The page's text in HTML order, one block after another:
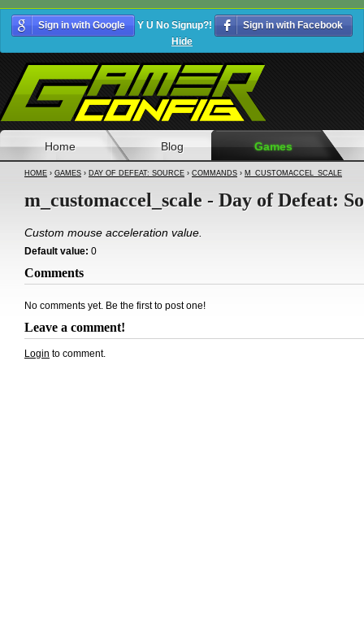
Sign in with Google Y U No Signup?!
Sign in with Facebook
Hide
Home Blog Games
HOME › GAMES › DAY OF DEFEAT: SOURCE › COMMANDS › M_CUSTOMACCEL_SCALE
m_customaccel_scale - Day of Defeat:
Custom mouse acceleration value.
Default value: 0
Comments
No comments yet. Be the first to post one!
Leave a comment!
Login to comment.